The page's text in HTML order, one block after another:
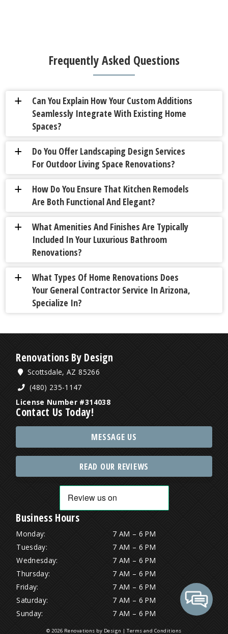
Frequently Asked Questions
a
Can You Explain How Your Custom Additions
Seamlessly Integrate With Existing Home
Spaces?
a
Do You Offer Landscaping Design Services
For Outdoor Living Space Renovations?
a
How Do You Ensure That Kitchen Remodels
Are Both Functional And Elegant?
a
What Amenities And Finishes Are Typically
Included In Your Luxurious Bathroom
Renovations?
a
What Types Of Home Renovations Does
Your General Contractor Service In Arizona,
Specialize In?
Renovations By Design
Scottsdale, AZ 85266
(480) 235-1147
License Number #314038
Contact Us Today!
MESSAGE US
READ OUR REVIEWS
Business Hours
Monday:
7 AM – 6 PM
Tuesday:
7 AM – 6 PM
Wednesday:
7 AM – 6 PM
Thursday:
7 AM – 6 PM
Friday:
7 AM – 6 PM
Saturday:
7 AM – 6 PM
Sunday:
7 AM – 6 PM
© 2026 Renovations by Design |Terms and Conditions